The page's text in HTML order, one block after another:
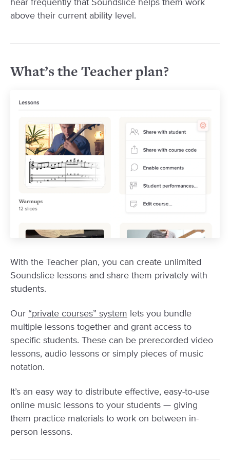
hear frequently that Soundslice helps them work
above their current ability level.
What’s the Teacher plan?
With the Teacher plan, you can create unlimited
Soundslice lessons and share them privately with
students.
Our “private courses” system lets you bundle
multiple lessons together and grant access to
specific students. These can be prerecorded video
lessons, audio lessons or simply pieces of music
notation.
It’s an easy way to distribute effective, easy-to-use
online music lessons to your students — giving
them practice materials to work on between in-
person lessons.